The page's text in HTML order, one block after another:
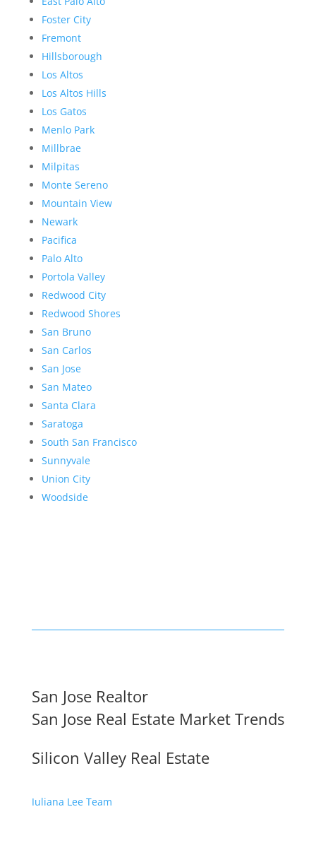
Foster City
Fremont
Hillsborough
Los Altos
Los Altos Hills
Los Gatos
Menlo Park
Millbrae
Milpitas
Monte Sereno
Mountain View
Newark
Pacifica
Palo Alto
Portola Valley
Redwood City
Redwood Shores
San Bruno
San Carlos
San Jose
San Mateo
Santa Clara
Saratoga
South San Francisco
Sunnyvale
Union City
Woodside
San Jose Realtor
San Jose Real Estate Market Trends
Silicon Valley Real Estate
Juliana Lee Team